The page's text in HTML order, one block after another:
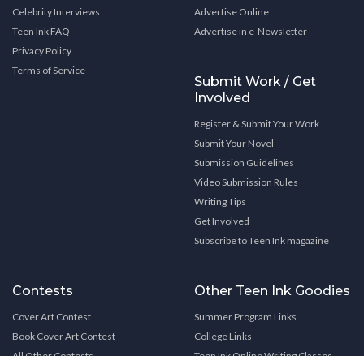
Celebrity Interviews
Teen Ink FAQ
Privacy Policy
Terms of Service
Advertise Online
Advertise in e-Newsletter
Submit Work / Get
Involved
Register & Submit Your Work
Submit Your Novel
Submission Guidelines
Video Submission Rules
Writing Tips
Get Involved
Subscribe to Teen Ink magazine
Contests
Cover Art Contest
Book Cover Art Contest
Other Teen Ink Goodies
Summer Program Links
College Links